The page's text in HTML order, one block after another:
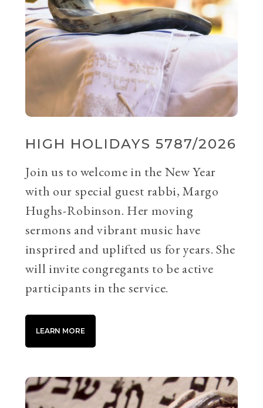
HIGH HOLIDAYS 5787/2026
Join us to welcome in the New Year
with our special guest rabbi, Margo
Hughs-Robinson. Her moving
sermons and vibrant music have
insprired and uplifted us for years. She
will invite congregants to be active
participants in the service.
LEARN MORE